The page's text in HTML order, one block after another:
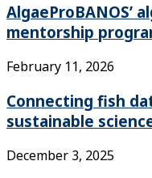
AlgaeProBANOS’
mentorship
February 11, 2026
Connecting fish
sustainable
December 3, 2025